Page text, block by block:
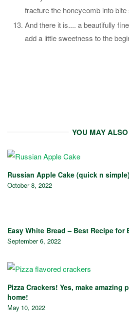
fracture the honeycomb into
And there it is.... a beautifully
add a little sweetness to the
YOU MAY
Russian Apple Cake (quick n simple)
October 8, 2022
Easy White Bread – Best Recipe for
September 6, 2022
Pizza Crackers! Yes, make amazing
home!
May 10, 2022